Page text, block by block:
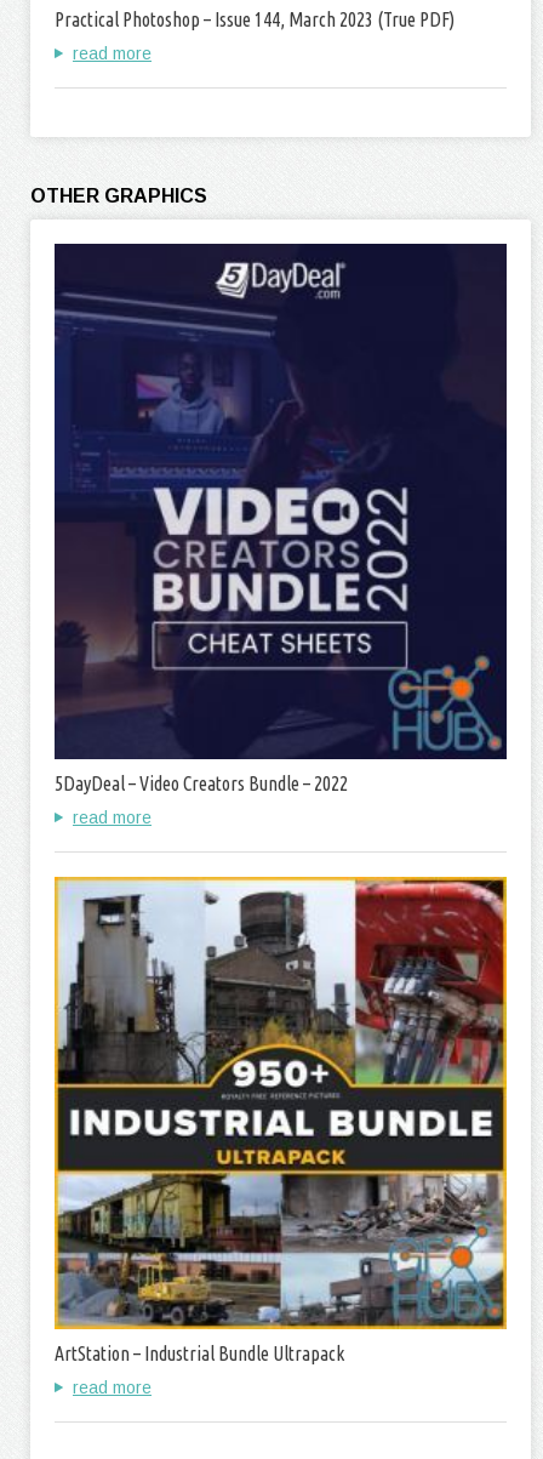
Practical Photoshop – Issue 144, March 2023 (True PDF)
read more
OTHER GRAPHICS
5DayDeal – Video Creators Bundle – 2022
read more
ArtStation – Industrial Bundle Ultrapack
read more